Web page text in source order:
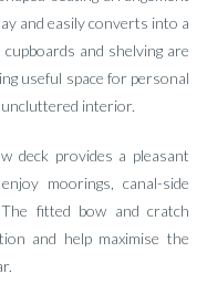
and easily converts into a
and shelving are
useful space for personal
uncluttered interior.
deck provides a pleasant
moorings, canal-side
fitted bow and cratch
and help maximise the